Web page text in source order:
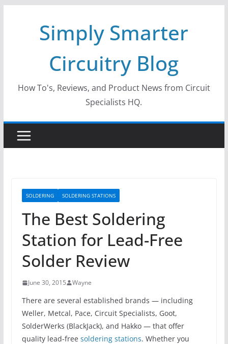
Simply Smarter
Circuitry Blog
How To's, Reviews, and Product News from Circuit
Specialists HQ.
SOLDERING SOLDERING STATIONS
The Best Soldering
Station for Lead-Free
Solder Review
June 30, 2015 Wayne
There are several established brands — including
Weller, Metcal, Pace, Circuit Specialists, Goot,
SolderWerks (BlackJack), and Hakko — that offer
quality lead-free soldering stations. Whether you